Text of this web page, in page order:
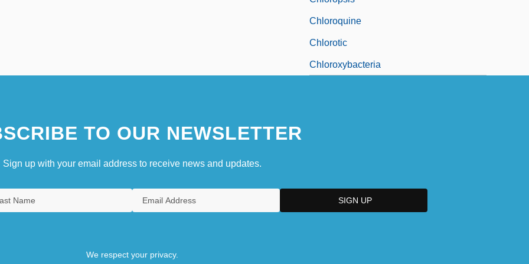
Chloroquine
Chlorotic
Chloroxybacteria
TO OUR NEWSLETTER
Sign up with your email address to receive news and updates.
We respect your privacy.